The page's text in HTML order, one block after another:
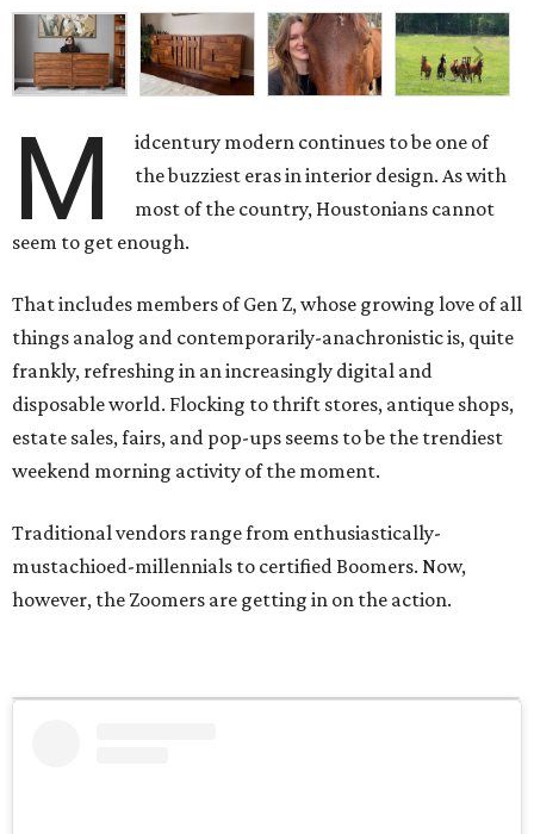
M
idcentury modern continues to be one of
the buzziest eras in interior design. As with
most of the country, Houstonians cannot
seem to get enough.
That includes members of Gen Z, whose growing love of all
things analog and contemporarily-anachronistic is, quite
frankly, refreshing in an increasingly digital and
disposable world. Flocking to thrift stores, antique shops,
estate sales, fairs, and pop-ups seems to be the trendiest
weekend morning activity of the moment.
Traditional vendors range from enthusiastically-
mustachioed-millennials to certified Boomers. Now,
however, the Zoomers are getting in on the action.